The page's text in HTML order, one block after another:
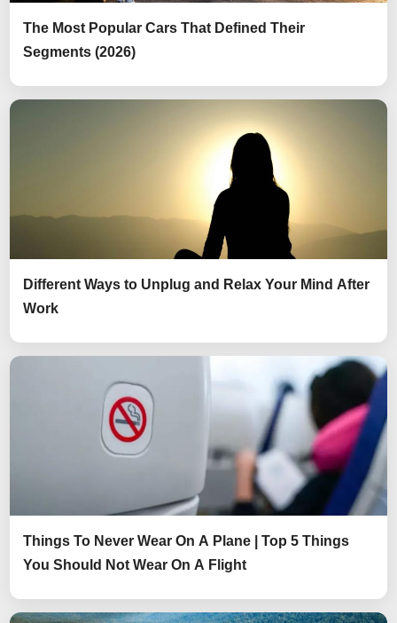
The Most Popular Cars That Defined Their
Segments (2026)
Different Ways to Unplug and Relax Your Mind After
Work
Things To Never Wear On A Plane | Top 5 Things
You Should Not Wear On A Flight